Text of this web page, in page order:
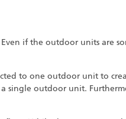
if the outdoor units are
to one outdoor unit to
single outdoor unit.